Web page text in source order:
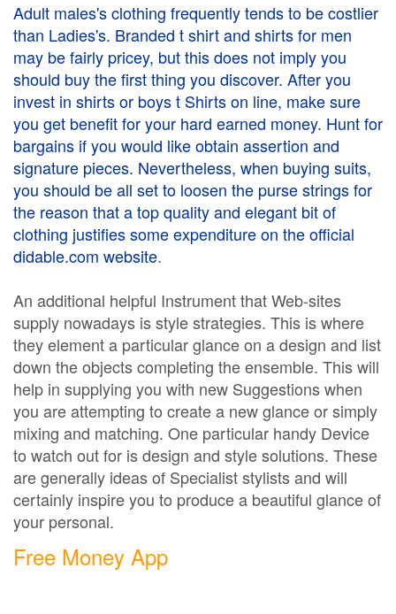
Adult males's clothing frequently tends to be costlier
than Ladies's. Branded t shirt and shirts for men
may be fairly pricey, but this does not imply you
should buy the first thing you discover. After you
invest in shirts or boys t Shirts on line, make sure
you get benefit for your hard earned money. Hunt for
bargains if you would like obtain assertion and
signature pieces. Nevertheless, when buying suits,
you should be all set to loosen the purse strings for
the reason that a top quality and elegant bit of
clothing justifies some expenditure on theofficial
didable.com website.
An additional helpful Instrument that Web-sites
supply nowadays is style strategies. This is where
they element a particular glance on a design and list
down the objects completing the ensemble. This will
help in supplying you with new Suggestions when
you are attempting to create a new glance or simply
mixing and matching. One particular handy Device
to watch out for is design and style solutions. These
are generally ideas of Specialist stylists and will
certainly inspire you to produce a beautiful glance of
your personal.
Free Money App